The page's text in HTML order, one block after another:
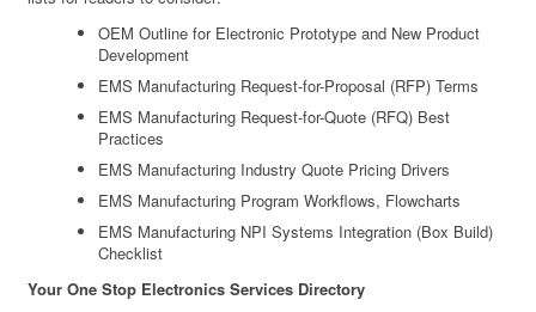
OEM Outline for Electronic Prototype and New Product
Development
EMS Manufacturing Request-for-Proposal (RFP) Terms
EMS Manufacturing Request-for-Quote (RFQ) Best
Practices
EMS Manufacturing Industry Quote Pricing Drivers
EMS Manufacturing Program Workflows, Flowcharts
EMS Manufacturing NPI Systems Integration (Box Build)
Checklist
Your One Stop Electronics Services Directory